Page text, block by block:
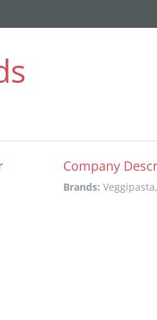
Company
Brands: